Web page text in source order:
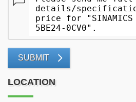
SUBMIT
LOCATION